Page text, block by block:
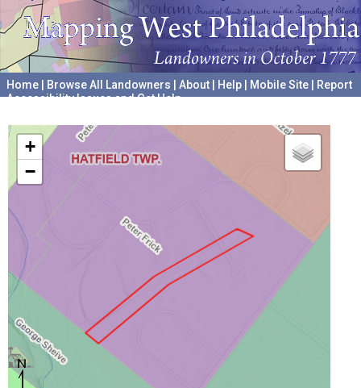
Home Browse All Landowners About Help Mobile Site
Report
Accessibility Issues and Get Help
+
−